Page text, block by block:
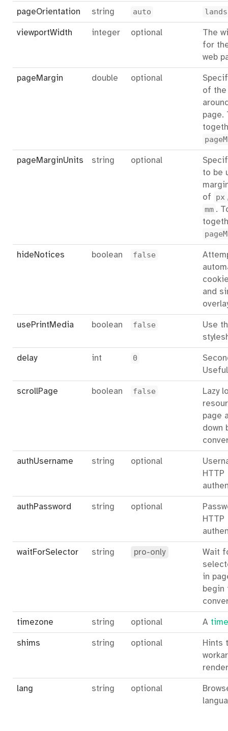
pageOrientation string auto
viewportWidth integer optional
The
for
web
pageMargin double optional
of the
page.
pageMarginUnits string optional
to be
of
px
mm .
hideNotices boolean false
and
usePrintMedia boolean false
Use
delay int 0
scrollPage boolean false
Lazy
page
down
authUsername string optional
HTTP
authPassword string optional
HTTP
waitForSelector string pro-only
Wait
in
begin
timezone string optional A
shims string optional
Hints
lang string optional